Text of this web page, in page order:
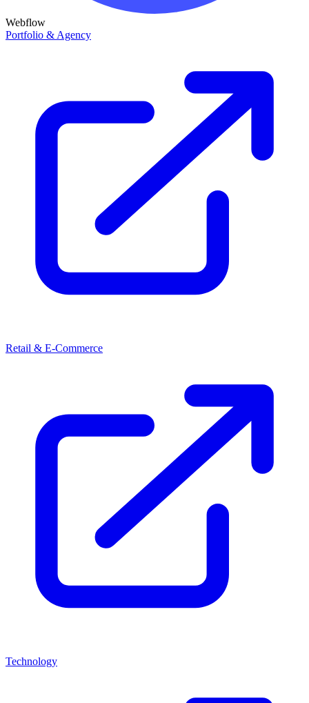
Webflow
Portfolio & Agency
Retail & E-Commerce
Technology